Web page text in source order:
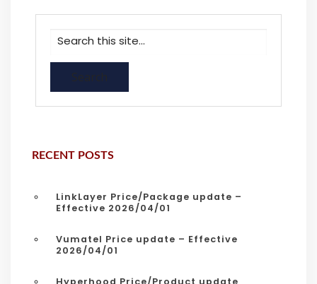
RECENT POSTS
LinkLayer Price/Package update –
Effective 2026/04/01
Vumatel Price update – Effective
2026/04/01